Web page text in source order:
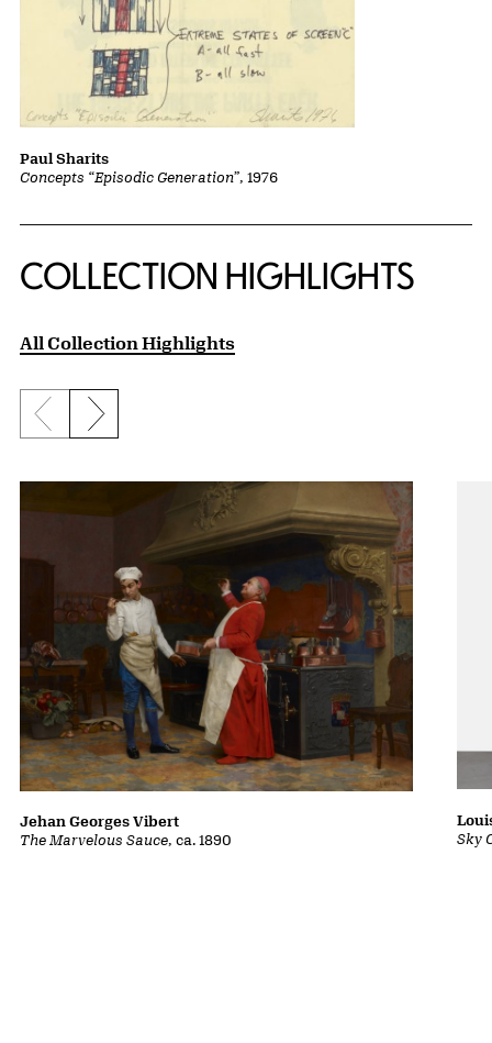
Concepts “Episodic Generation”, 1976
Paul Sharits
COLLECTION HIGHLIGHTS
All Collection Highlights
Previous slide
Next slide
The Marvelous Sauce, ca. 1890
Jehan Georges Vibert
Sky